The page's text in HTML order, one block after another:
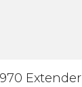
Extender